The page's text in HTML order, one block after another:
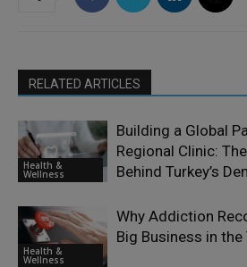
RELATED ARTICLES
Health &
Wellness
Building a Global
Regional Clinic:
Behind Turkey’s
Health &
Wellness
Why Addiction
Big Business in the